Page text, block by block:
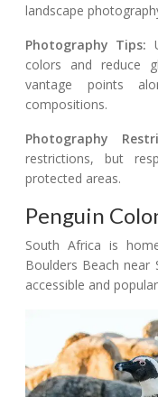
landscape
Photography Tips:
colors and reduce
vantage points
compositions.
Photography
restrictions, but
protected areas.
Penguin
South Africa is
Boulders Beach
accessible and